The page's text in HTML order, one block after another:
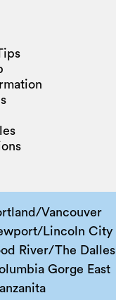
Vancouver
Lincoln City
River/The Dalles
Gorge East